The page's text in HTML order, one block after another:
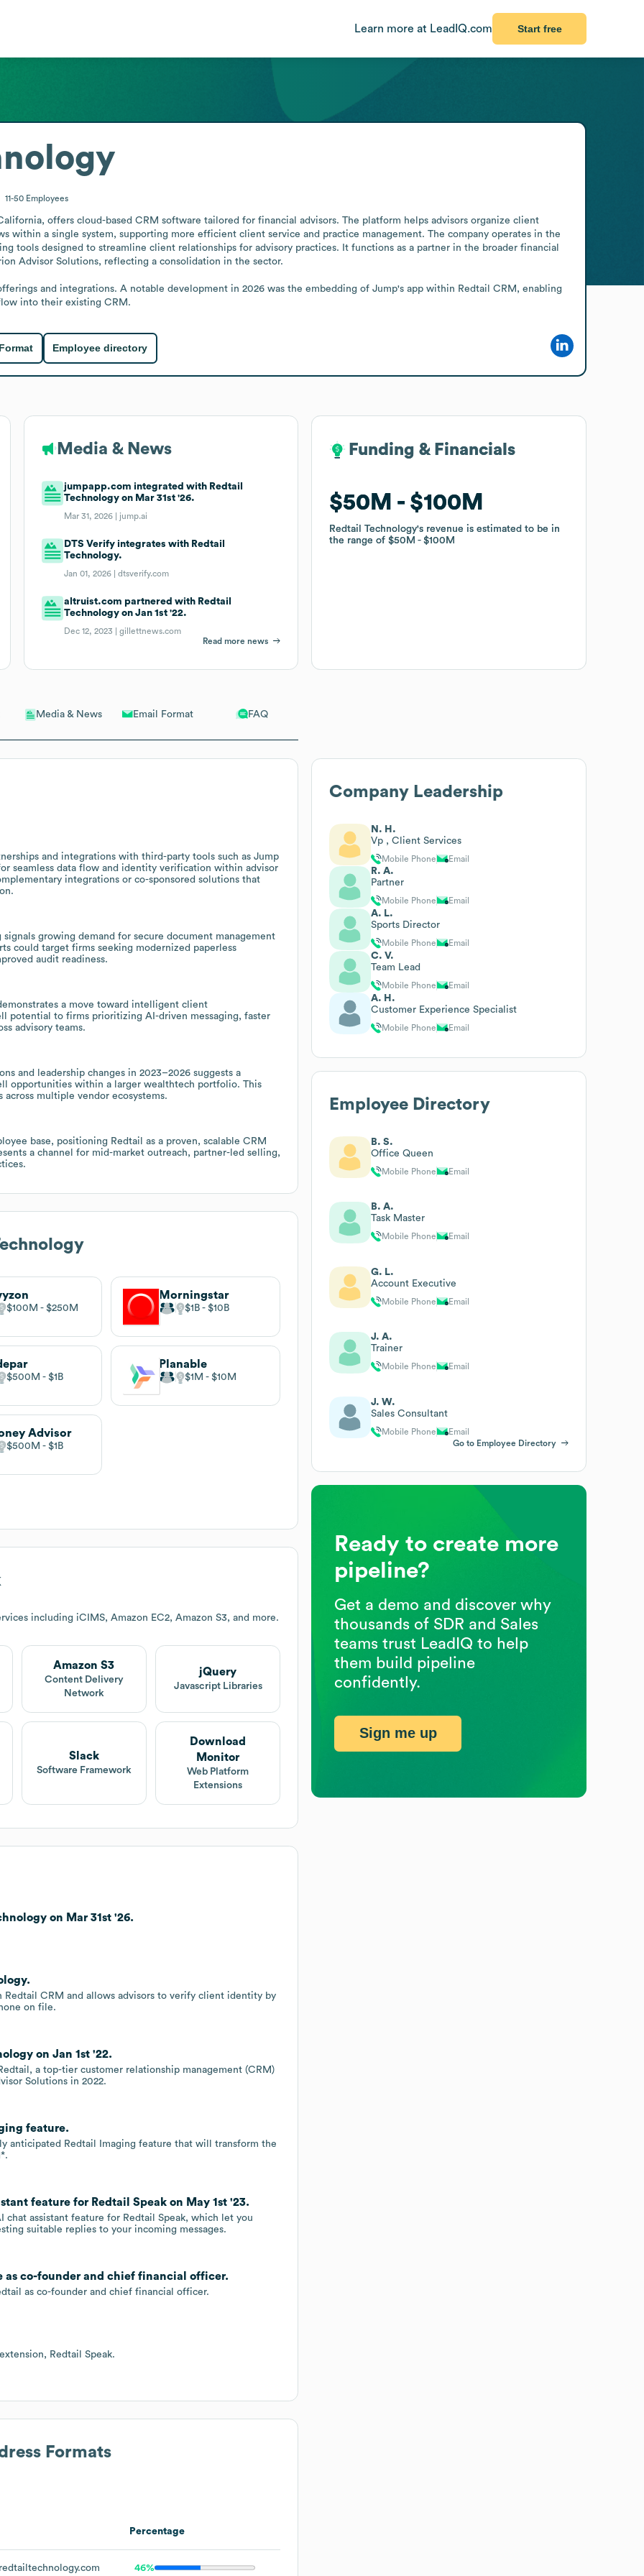
Learn more at LeadIQ.com Start free
Media & News Email Format FAQ
and integrations with third-party tools such as Jump
seamless data flow and identity verification within advisor
integrations or co-sponsored solutions that
growing demand for secure document management
could target firms seeking modernized paperless
audit readiness.
a move toward intelligent client
potential to firms prioritizing AI-driven messaging, faster
advisory teams.
and leadership changes in 2023–2026 suggests a
opportunities within a larger wealthtech portfolio. This
multiple vendor ecosystems.
base, positioning Redtail as a proven, scalable CRM
a channel for mid-market outreach, partner-led selling,
$100M $250M
Morningstar
$1B $10B
$500M $1B
Planable
$1M $10M
Advisor
$500M $1B
including iCIMS, Amazon EC2, Amazon S3, and more.
Amazon S3
Content Delivery
Network
jQuery
Javascript Libraries
Slack
Software Framework
Download
Monitor
Web Platform
Extensions
on Mar 31st '26.
CRM and allows advisors to verify client identity by
on file.
on Jan 1st '22.
a top-tier customer relationship management (CRM)
Solutions in 2022.
feature.
anticipated Redtail Imaging feature that will transform the
feature for Redtail Speak on May 1st '23.
chat assistant feature for Redtail Speak, which let you
suitable replies to your incoming messages.
as co-founder and chief financial officer.
as co-founder and chief financial officer.
Redtail Speak.
Formats
Percentage
46%
11-50 Employees
offers cloud-based CRM software tailored for financial advisors. The platform helps advisors organize client
within a single system, supporting more efficient client service and practice management. The company operates in the
tools designed to streamline client relationships for advisory practices. It functions as a partner in the broader financial
Advisor Solutions, reflecting a consolidation in the sector.
and integrations. A notable development in 2026 was the embedding of Jump's app within Redtail CRM, enabling
into their existing CRM.
Employee directory
Media & News
jumpapp.com integrated with Redtail
Technology on Mar 31st '26.
Mar 31, 2026 | jump.ai
DTS Verify integrates with Redtail
Technology.
Jan 01, 2026 |dtsverify.com
altruist.com partnered with Redtail
Technology on Jan 1st '22.
Dec 12, 2023 |gillettnews.com
Read more news
Funding & Financials
$50M $100M
Redtail Technology's revenue is estimated to be in
the range of$50M $100M
Funding & Financials
$50M $100M
Redtail Technology's revenue is estimated to be in
the range of$50M $100M
Company Leadership
N. H.
Vp , Client Services
Mobile Phone Email
R. A.
Partner
Mobile Phone Email
A. L.
Sports Director
Mobile Phone Email
C. V.
Team Lead
Mobile Phone Email
A. H.
Customer Experience Specialist
Mobile Phone Email
Employee Directory
B. S.
Office Queen
Mobile Phone Email
B. A.
Task Master
Mobile Phone Email
G. L.
Account Executive
Mobile Phone Email
J. A.
Trainer
Mobile Phone Email
J. W.
Sales Consultant
Mobile Phone
Email
Go to Employee Directory
Ready to create more
pipeline?
Get a demo and discover why
thousands of SDR and Sales
teams trust LeadIQ to help
them build pipeline
confidently.
Sign me up